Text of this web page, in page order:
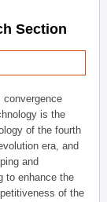
Section
convergence
is the
of the fourth
era, and
and
to enhance the
of the